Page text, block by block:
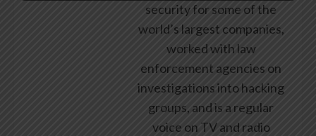
security for some of the
world’s largest companies,
worked with law
enforcement agencies on
investigations into hacking
groups, and is a regular
voice on TV and radio